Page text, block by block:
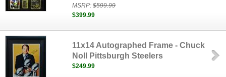
MSRP:$599.99
$399.99
11x14 Autographed Frame - Chuck
Noll Pittsburgh Steelers
$249.99